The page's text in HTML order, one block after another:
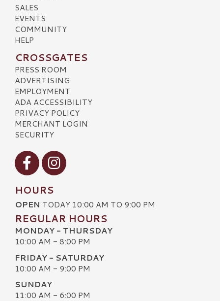
SALES
EVENTS
COMMUNITY
HELP
CROSSGATES
PRESS ROOM
ADVERTISING
EMPLOYMENT
ADA ACCESSIBILITY
PRIVACY POLICY
MERCHANT LOGIN
SECURITY
Visit our Facebook
Visit our Instagram
HOURS
OPEN TODAY 10:00 AM TO 9:00 PM
REGULAR HOURS
MONDAY - THURSDAY
10:00 AM - 8:00 PM
FRIDAY - SATURDAY
10:00 AM - 9:00 PM
SUNDAY
11:00 AM - 6:00 PM